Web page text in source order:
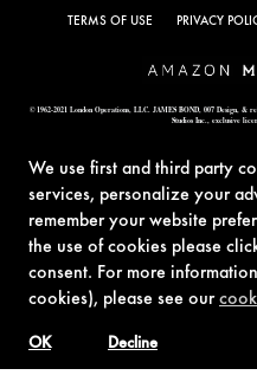
We use first and third party
services, personalize your
remember your website
the use of cookies please
consent. For more
cookies), please see our
Decline
OK
TERMS OF USE PRIVACY
© 1962-2021 London Operations, LLC. JAMES BOND, 007 Design, &
Studios Inc., exclusive